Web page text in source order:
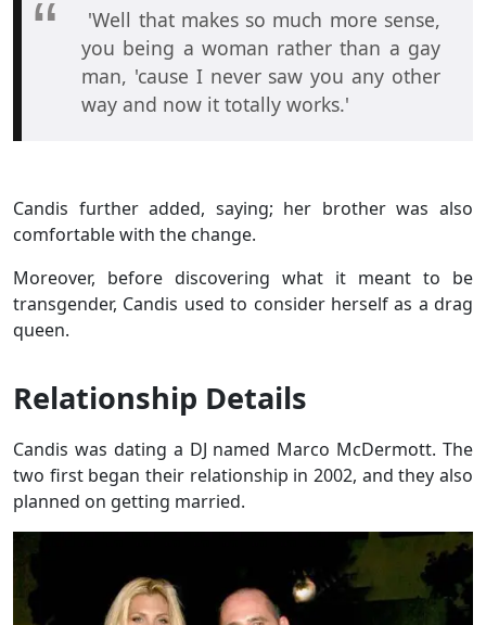
'Well that makes so much more sense,
you being a woman rather than a gay
man, 'cause I never saw you any other
way and now it totally works.'
Candis further added, saying; her brother was also
comfortable with the change.
Moreover, before discovering what it meant to be
transgender, Candis used to consider herself as a drag
queen.
Relationship Details
Candis was dating a DJ named Marco McDermott. The
two first began their relationship in 2002, and they also
planned on getting married.